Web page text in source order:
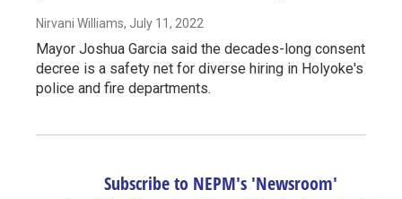
Nirvani Williams, July 11, 2022
Mayor Joshua Garcia said the decades-long consent
decree is a safety net for diverse hiring in Holyoke's
police and fire departments.